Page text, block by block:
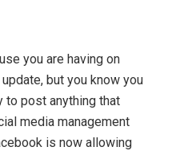
you are having on
but you know you
to post anything that
media management
is now allowing